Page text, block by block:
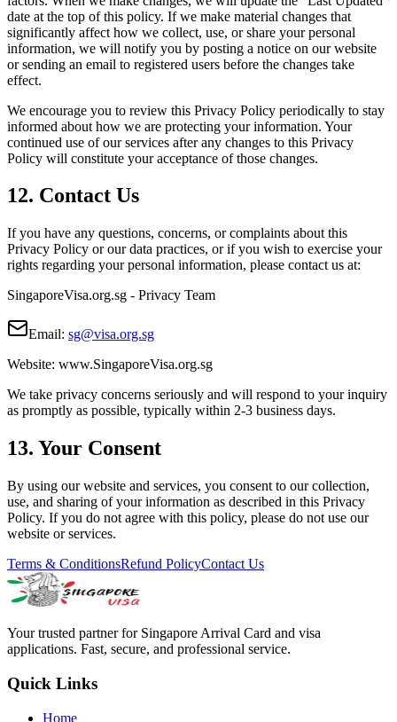
date at the top of this policy. If we make material changes that
significantly affect how we collect, use, or share your personal
information, we will notify you by posting a notice on our website
or sending an email to registered users before the changes take
effect.
We encourage you to review this Privacy Policy periodically to stay
informed about how we are protecting your information. Your
continued use of our services after any changes to this Privacy
Policy will constitute your acceptance of those changes.
12. Contact Us
If you have any questions, concerns, or complaints about this
Privacy Policy or our data practices, or if you wish to exercise your
rights regarding your personal information, please contact us at:
SingaporeVisa.org.sg - Privacy Team
Email: sg@visa.org.sg
Website: www.SingaporeVisa.org.sg
We take privacy concerns seriously and will respond to your inquiry
as promptly as possible, typically within 2-3 business days.
13. Your Consent
By using our website and services, you consent to our collection,
use, and sharing of your information as described in this Privacy
Policy. If you do not agree with this policy, please do not use our
website or services.
Terms & ConditionsRefund PolicyContact Us
Your trusted partner for Singapore Arrival Card and visa
applications. Fast, secure, and professional service.
Quick Links
Home